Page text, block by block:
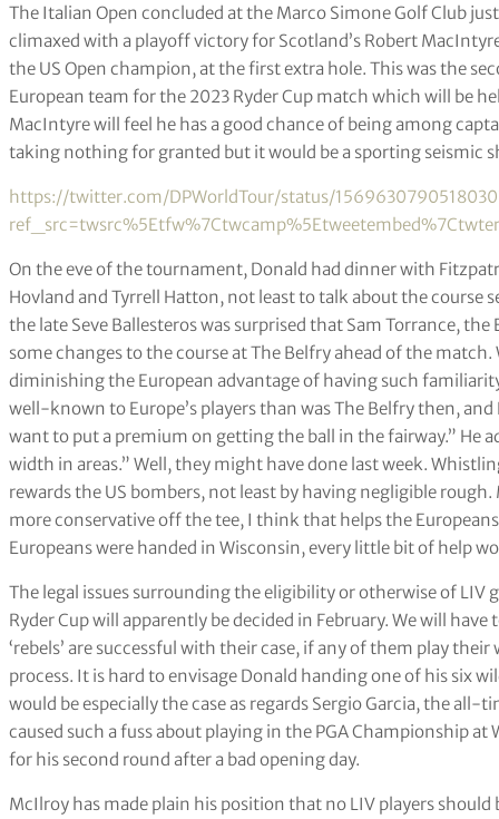
The Italian Open concluded at the Marco Simone Golf Club
climaxed with a playoff victory for Scotland’s Robert
the US Open champion, at the first extra hole. This was the
European team for the 2023 Ryder Cup match which will be
MacIntyre will feel he has a good chance of being among
taking nothing for granted but it would be a sporting seismic
https://twitter.com/DPWorldTour/status/
On the eve of the tournament, Donald had dinner with
Hovland and Tyrrell Hatton, not least to talk about the
the late Seve Ballesteros was surprised that Sam Torrance,
some changes to the course at The Belfry ahead of the
diminishing the European advantage of having such
well-known to Europe’s players than was The Belfry then,
want to put a premium on getting the ball in the fairway.” He
width in areas.” Well, they might have done last week.
rewards the US bombers, not least by having negligible
more conservative off the tee, I think that helps the
Europeans were handed in Wisconsin, every little bit of help
The legal issues surrounding the eligibility or otherwise of LIV
Ryder Cup will apparently be decided in February. We will
‘rebels’ are successful with their case, if any of them play
process. It is hard to envisage Donald handing one of his six
would be especially the case as regards Sergio Garcia, the
caused such a fuss about playing in the PGA Championship
for his second round after a bad opening day.
McIlroy has made plain his position that no LIV players